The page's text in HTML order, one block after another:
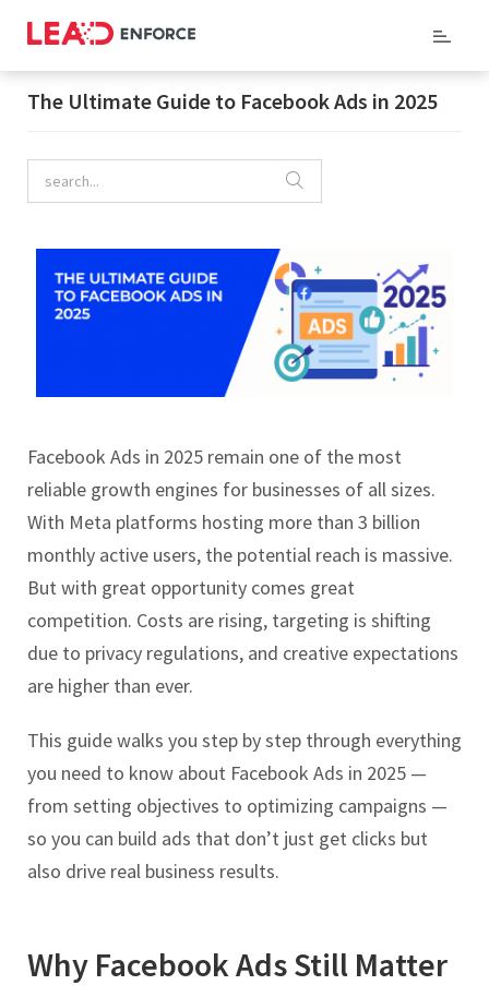
The Ultimate Guide to Facebook Ads in 2025
Facebook Ads in 2025 remain one of the most
reliable growth engines for businesses of all sizes.
With Meta platforms hosting more than 3 billion
monthly active users, the potential reach is massive.
But with great opportunity comes great
competition. Costs are rising, targeting is shifting
due to privacy regulations, and creative expectations
are higher than ever.
This guide walks you step by step through everything
you need to know about Facebook Ads in 2025 —
from setting objectives to optimizing campaigns —
so you can build ads that don’t just get clicks but
also drive real business results.
Why Facebook Ads Still Matter